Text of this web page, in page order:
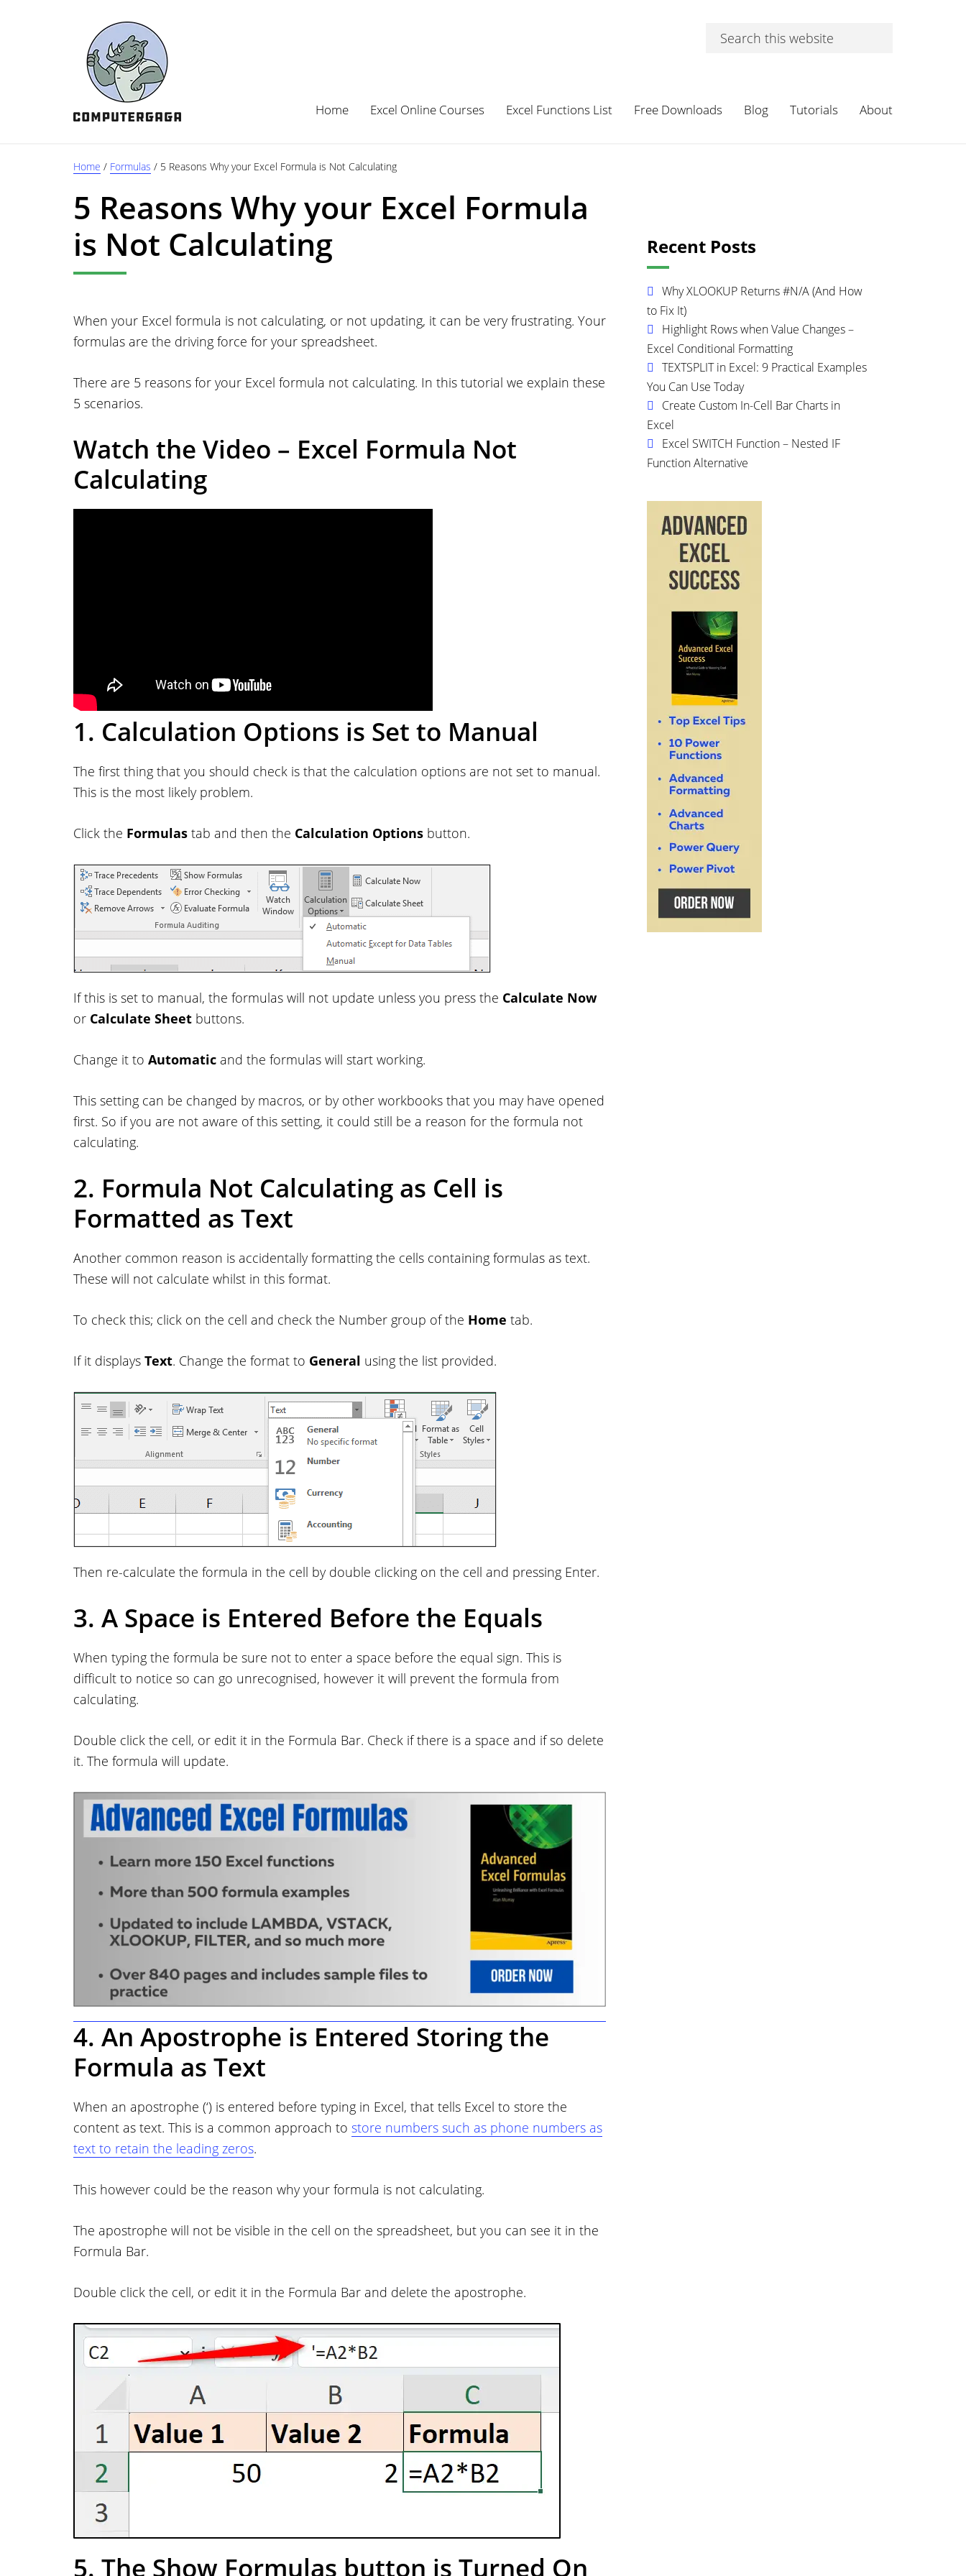
Search
Home Excel Online Courses Excel Functions List Free Downloads Blog Tutorials About
Home / Formulas / 5 Reasons Why your Excel Formula is Not Calculating
5 Reasons Why your Excel Formula
is Not Calculating
When your Excel formula is not calculating, or not updating, it can be very frustrating. Your
formulas are the driving force for your spreadsheet.
There are 5 reasons for your Excel formula not calculating. In this tutorial we explain these
5 scenarios.
Watch the Video – Excel Formula Not
Calculating
1. Calculation Options is Set to Manual
The first thing that you should check is that the calculation options are not set to manual.
This is the most likely problem.
Click the Formulas tab and then the Calculation Options button.
If this is set to manual, the formulas will not update unless you press the Calculate Now
or Calculate Sheet buttons.
Change it to Automatic and the formulas will start working.
This setting can be changed by macros, or by other workbooks that you may have opened
first. So if you are not aware of this setting, it could still be a reason for the formula not
calculating.
2. Formula Not Calculating as Cell is
Formatted as Text
Another common reason is accidentally formatting the cells containing formulas as text.
These will not calculate whilst in this format.
To check this; click on the cell and check the Number group of the Home tab.
If it displays Text. Change the format to General using the list provided.
Then re-calculate the formula in the cell by double clicking on the cell and pressing Enter.
3. A Space is Entered Before the Equals
When typing the formula be sure not to enter a space before the equal sign. This is
difficult to notice so can go unrecognised, however it will prevent the formula from
calculating.
Double click the cell, or edit it in the Formula Bar. Check if there is a space and if so delete
it. The formula will update.
4. An Apostrophe is Entered Storing the
Formula as Text
When an apostrophe (‘) is entered before typing in Excel, that tells Excel to store the
content as text. This is a common approach to store numbers such as phone numbers as
text to retain the leading zeros.
This however could be the reason why your formula is not calculating.
The apostrophe will not be visible in the cell on the spreadsheet, but you can see it in the
Formula Bar.
Double click the cell, or edit it in the Formula Bar and delete the apostrophe.
5. The Show Formulas button is Turned On
Sidebar
Recent Posts
Why XLOOKUP Returns #N/A (And How
to Fix It)
Highlight Rows when Value Changes –
Excel Conditional Formatting
TEXTSPLIT in Excel: 9 Practical Examples
You Can Use Today
Create Custom In-Cell Bar Charts in
Excel
Excel SWITCH Function – Nested IF
Function Alternative